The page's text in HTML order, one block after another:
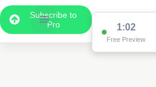
Subscribe to
Pro
1:02
Free Preview